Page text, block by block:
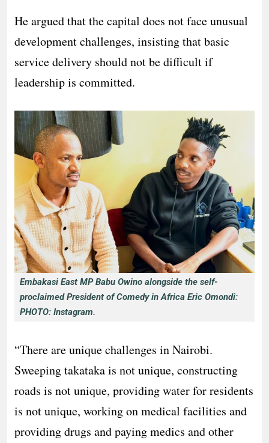
He argued that the capital does not face unusual
development challenges, insisting that basic
service delivery should not be difficult if
leadership is committed.
Embakasi East MP Babu Owino alongside the self-
proclaimed President of Comedy in Africa Eric Omondi:
PHOTO: Instagram.
“There are unique challenges in Nairobi.
Sweeping takataka is not unique, constructing
roads is not unique, providing water for residents
is not unique, working on medical facilities and
providing drugs and paying medics and other